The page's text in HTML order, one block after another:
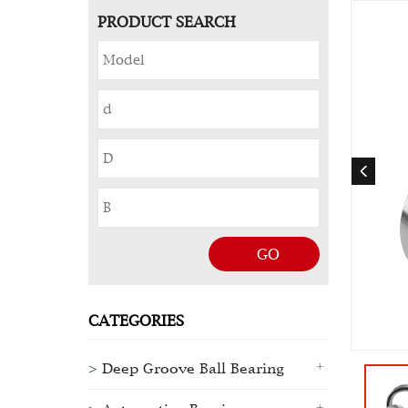
PRODUCT SEARCH
GO
CATEGORIES
Deep Groove Ball Bearing